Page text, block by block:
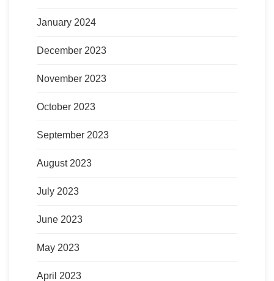
January 2024
December 2023
November 2023
October 2023
September 2023
August 2023
July 2023
June 2023
May 2023
April 2023